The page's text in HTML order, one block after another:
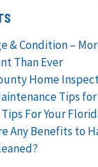
& Condition –
Than Ever
Home
Tips
For Your
Any Benefits to